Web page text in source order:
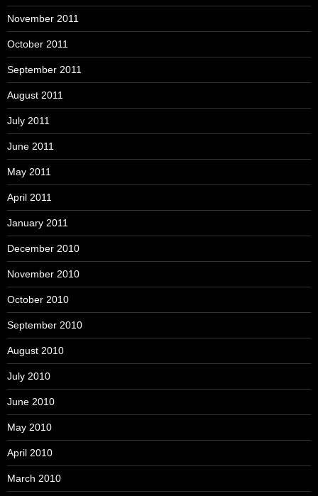
November 2011
October 2011
September 2011
August 2011
July 2011
June 2011
May 2011
April 2011
January 2011
December 2010
November 2010
October 2010
September 2010
August 2010
July 2010
June 2010
May 2010
April 2010
March 2010